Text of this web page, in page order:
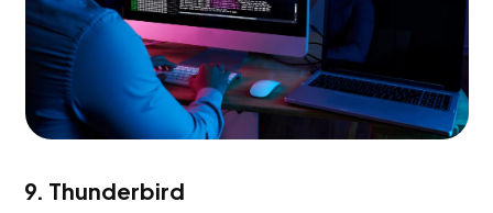
9. Thunderbird